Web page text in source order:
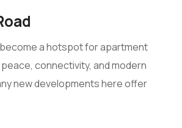
become a hotspot for apartment
connectivity, and modern
new developments here offer